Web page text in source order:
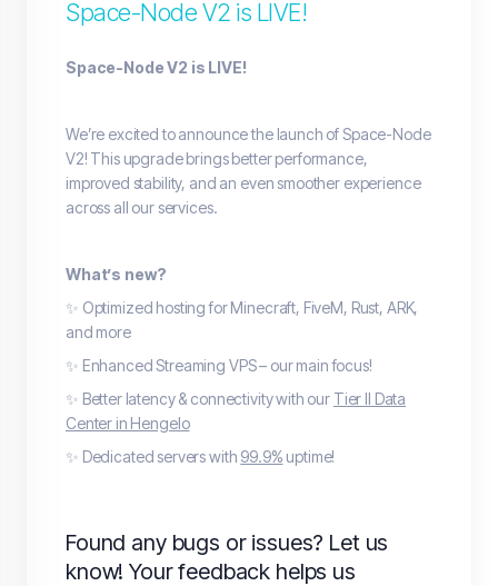
Space-Node V2 is LIVE!
Space-Node V2 is LIVE!
We’re excited to announce the launch of Space-Node
V2! This upgrade brings better performance,
improved stability, and an even smoother experience
across all our services.
What’s new?
✨ Optimized hosting for Minecraft, FiveM, Rust, ARK,
and more
✨ Enhanced Streaming VPS – our main focus!
✨ Better latency & connectivity with our Tier II Data
Center in Hengelo
✨ Dedicated servers with 99.9% uptime!
Found any bugs or issues? Let us
know! Your feedback helps us